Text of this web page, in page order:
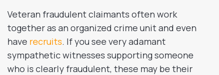
Veteran fraudulent claimants often work
together as an organized crime unit and even
have recruits. If you see very adamant
sympathetic witnesses supporting someone
who is clearly fraudulent, these may be their